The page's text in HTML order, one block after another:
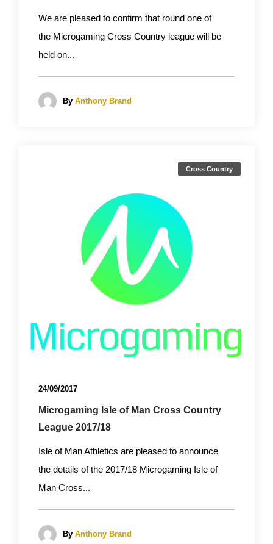
We are pleased to confirm that round one of
the Microgaming Cross Country league will be
held on...
By Anthony Brand
Cross Country
24/09/2017
Microgaming Isle of Man Cross Country
League 2017/18
Isle of Man Athletics are pleased to announce
the details of the 2017/18 Microgaming Isle of
Man Cross...
By Anthony Brand